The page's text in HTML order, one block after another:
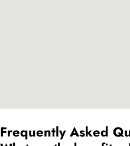
Frequently Asked